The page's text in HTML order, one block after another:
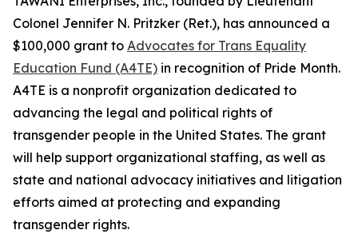
Colonel Jennifer N. Pritzker (Ret.), has announced a
$100,000 grant to Advocates for Trans Equality
Education Fund (A4TE) in recognition of Pride Month.
A4TE is a nonprofit organization dedicated to
advancing the legal and political rights of
transgender people in the United States. The grant
will help support organizational staffing, as well as
state and national advocacy initiatives and litigation
efforts aimed at protecting and expanding
transgender rights.